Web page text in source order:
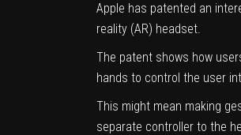
Apple has patented an
reality (AR) headset.
The patent shows how
hands to control the user
This might mean making
separate controller to the